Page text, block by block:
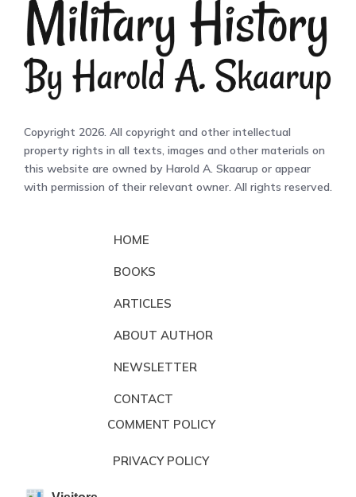
Copyright 2026. All copyright and other intellectual
property rights in all texts, images and other materials on
this website are owned by Harold A. Skaarup or appear
with permission of their relevant owner. All rights reserved.
HOME
BOOKS
ARTICLES
ABOUT AUTHOR
NEWSLETTER
CONTACT
COMMENT POLICY
PRIVACY POLICY